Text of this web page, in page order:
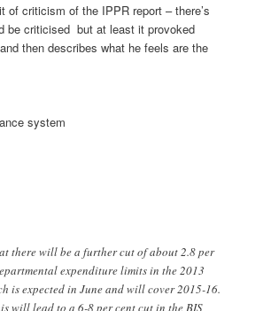
of criticism of the IPPR report – there’s
be criticised but at least it provoked
then describes what he feels are the
system
there will be a further cut of about 2.8 per
expenditure limits in the 2013
is expected in June and will cover 2015-16.
will lead to a 6-8 per cent cut in the BIS